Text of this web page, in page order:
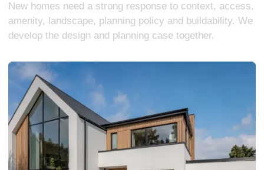
New homes need a strong response to context, access,
amenity, landscape, planning policy and buildability. We
develop the design and planning case together.